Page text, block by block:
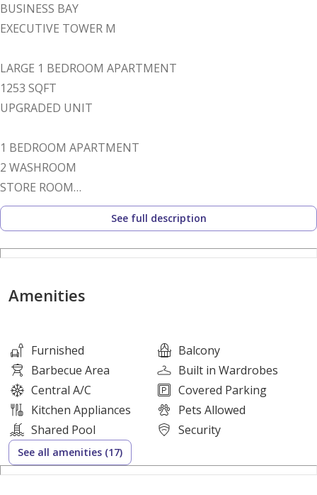
BUSINESS BAY
EXECUTIVE TOWER M
LARGE 1 BEDROOM APARTMENT
1253 SQFT
UPGRADED UNIT
1 BEDROOM APARTMENT
2 WASHROOM
STORE ROOM
CLOSED KITCHEN
HIGHER FLOOR
VASTU APARTMENT
VERY WELL MAINTAINED
RENT 103K 2 CHEQUES
OR 105K IN 4 CHEQUES
FOR VIEWINGS OR MORE DETAILS
PLS CALL
WASIQ AZIZ
See full description
Amenities
Furnished
Balcony
Barbecue Area
Built in Wardrobes
Central A/C
Covered Parking
Kitchen Appliances
Pets Allowed
Shared Pool
Security
See all amenities (17)